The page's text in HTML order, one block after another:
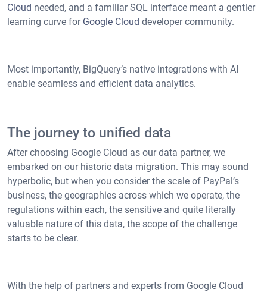
Cloud needed, and a familiar SQL interface meant a gentler
learning curve for Google Cloud developer community.
Most importantly, BigQuery’s native integrations with AI
enable seamless and efficient data analytics.
The journey to unified data
After choosing Google Cloud as our data partner, we
embarked on our historic data migration. This may sound
hyperbolic, but when you consider the scale of PayPal’s
business, the geographies across which we operate, the
regulations within each, the sensitive and quite literally
valuable nature of this data, the scope of the challenge
starts to be clear.
With the help of partners and experts from Google Cloud